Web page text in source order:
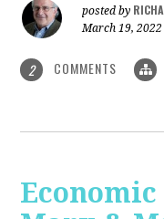
posted by
March 19, 2022
2 COMMENTS